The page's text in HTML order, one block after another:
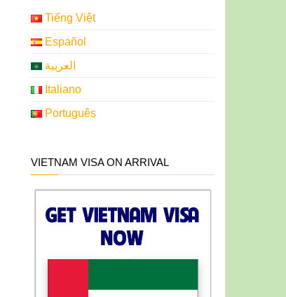
Tiếng Việt
Español
العربية
Italiano
Português
VIETNAM VISA ON ARRIVAL